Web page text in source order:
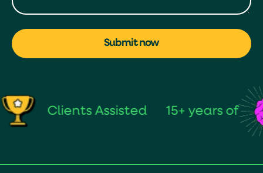
Submit now
Clients Assisted 15+ years of